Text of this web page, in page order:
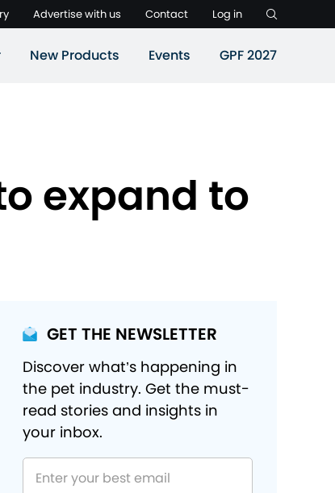
Advertise with us Contact Log in
New Products Events GPF 2027
expand to
GET THE NEWSLETTER
Discover what’s happening in
the pet industry. Get the must-
read stories and insights in
your inbox.